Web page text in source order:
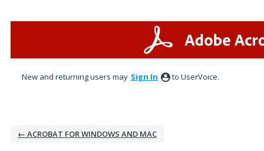
New and returning users may Sign In to UserVoice.
← ACROBAT FOR WINDOWS AND MAC